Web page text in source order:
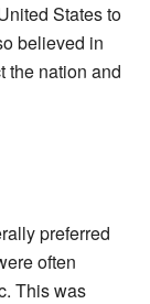
States to
believed in
the nation and
preferred
often
This was